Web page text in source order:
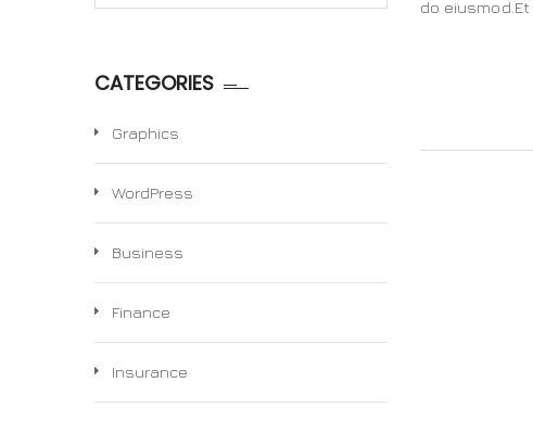
do
for:
CATEGORIES
Graphics
WordPress
Business
Finance
Insurance